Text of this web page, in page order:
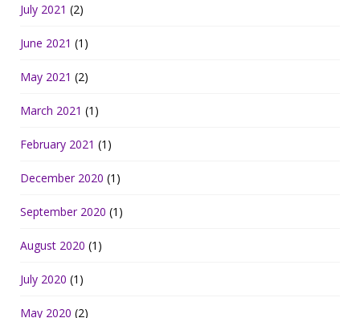
July 2021 (2)
June 2021 (1)
May 2021 (2)
March 2021 (1)
February 2021 (1)
December 2020 (1)
September 2020 (1)
August 2020 (1)
July 2020 (1)
May 2020 (2)